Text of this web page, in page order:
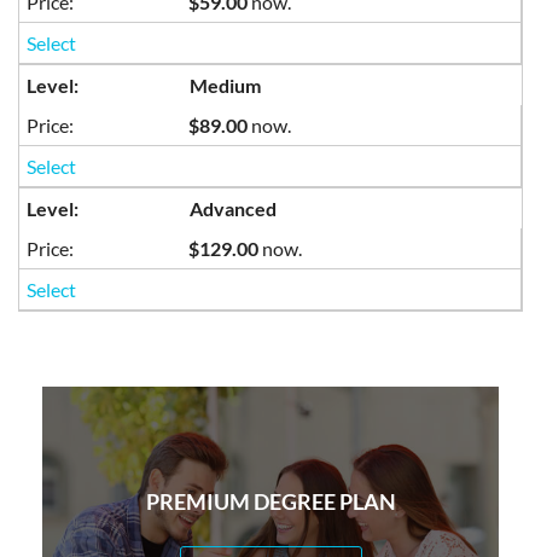
Select
Medium
$89.00 now.
Select
Advanced
$129.00 now.
Select
PREMIUM DEGREE PLAN